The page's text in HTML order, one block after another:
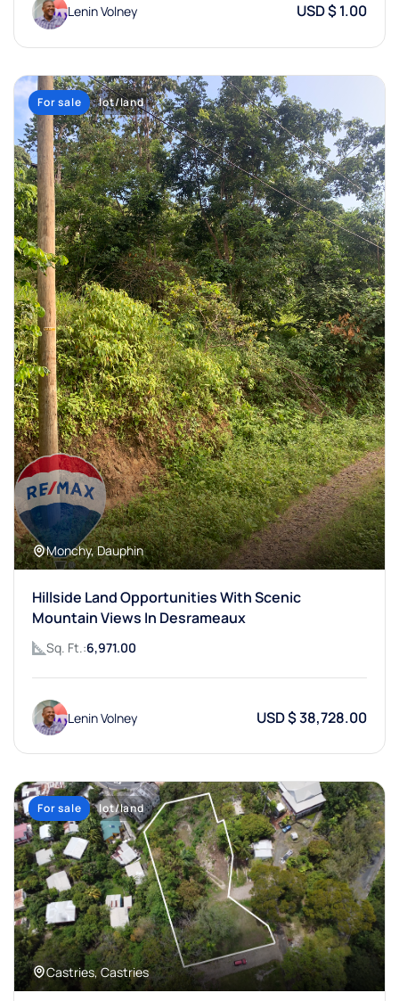
Lenin Volney USD $ 1.00
For sale lot/land
Monchy, Dauphin
Hillside Land Opportunities With Scenic
Mountain Views In Desrameaux
Sq. Ft.:6,971.00
Lenin Volney USD $ 38,728.00
For sale lot/land
Castries, Castries